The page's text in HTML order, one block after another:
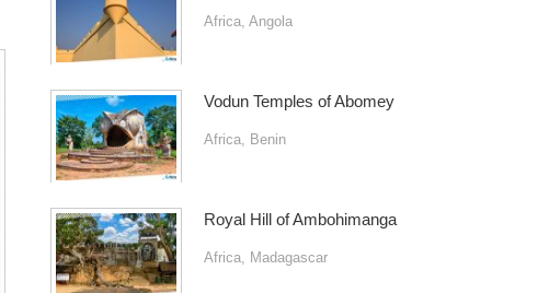
Africa, Angola
Vodun Temples of Abomey
Africa, Benin
Royal Hill of Ambohimanga
Africa, Madagascar